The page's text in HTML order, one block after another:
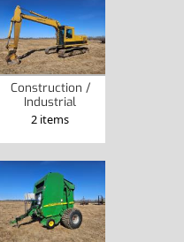
Construction /
Industrial
2 items